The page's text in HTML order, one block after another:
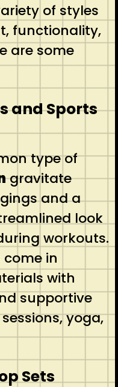
of styles
functionality,
are some
and Sports
type of
gravitate
and a
look
workouts.
in
with
supportive
yoga,
Sets